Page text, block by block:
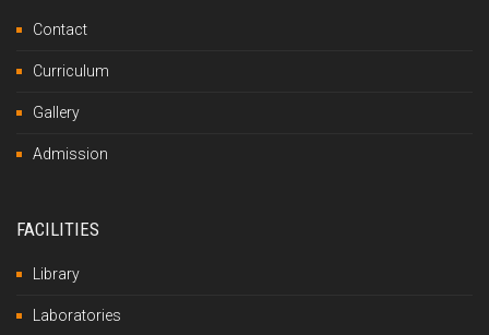
Contact
Curriculum
Gallery
Admission
FACILITIES
Library
Laboratories